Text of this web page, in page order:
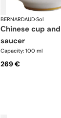
BERNARDAUD·Sol
сhinese cup and
saucer
Capacity: 100 ml
269 €